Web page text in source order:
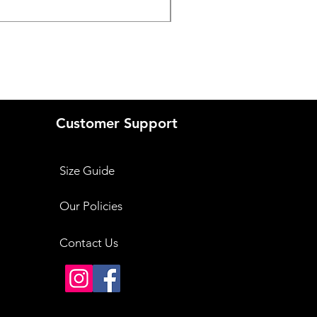
Customer Support
Size Guide
Our Policies
Contact Us